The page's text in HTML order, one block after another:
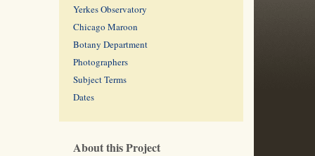
Yerkes Observatory
Chicago Maroon
Botany Department
Photographers
Subject Terms
Dates
About this Project